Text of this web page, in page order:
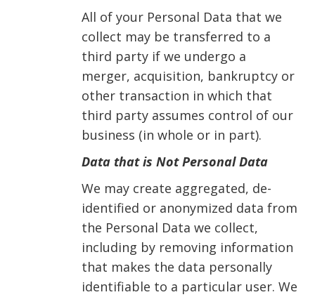
All of your Personal Data that we
collect may be transferred to a
third party if we undergo a
merger, acquisition, bankruptcy or
other transaction in which that
third party assumes control of our
business (in whole or in part).
Data that is Not Personal Data
We may create aggregated, de-
identified or anonymized data from
the Personal Data we collect,
including by removing information
that makes the data personally
identifiable to a particular user. We